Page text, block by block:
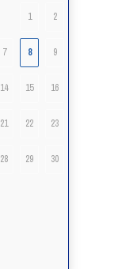
1 2
7 8 9
14 15 16
21 22 23
28 29 30